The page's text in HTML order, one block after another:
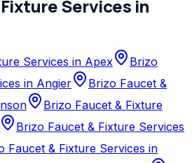
Services in
Services in Apex
Brizo
in Angier
Brizo Faucet &
Brizo Faucet & Fixture
Brizo Faucet & Fixture Services
Faucet & Fixture Services in